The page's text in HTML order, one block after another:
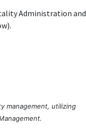
Administration and
management, utilizing